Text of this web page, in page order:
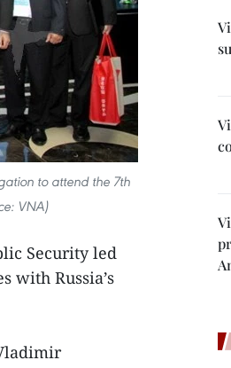
to attend the 7th
VNA)
Security led
with Russia’s